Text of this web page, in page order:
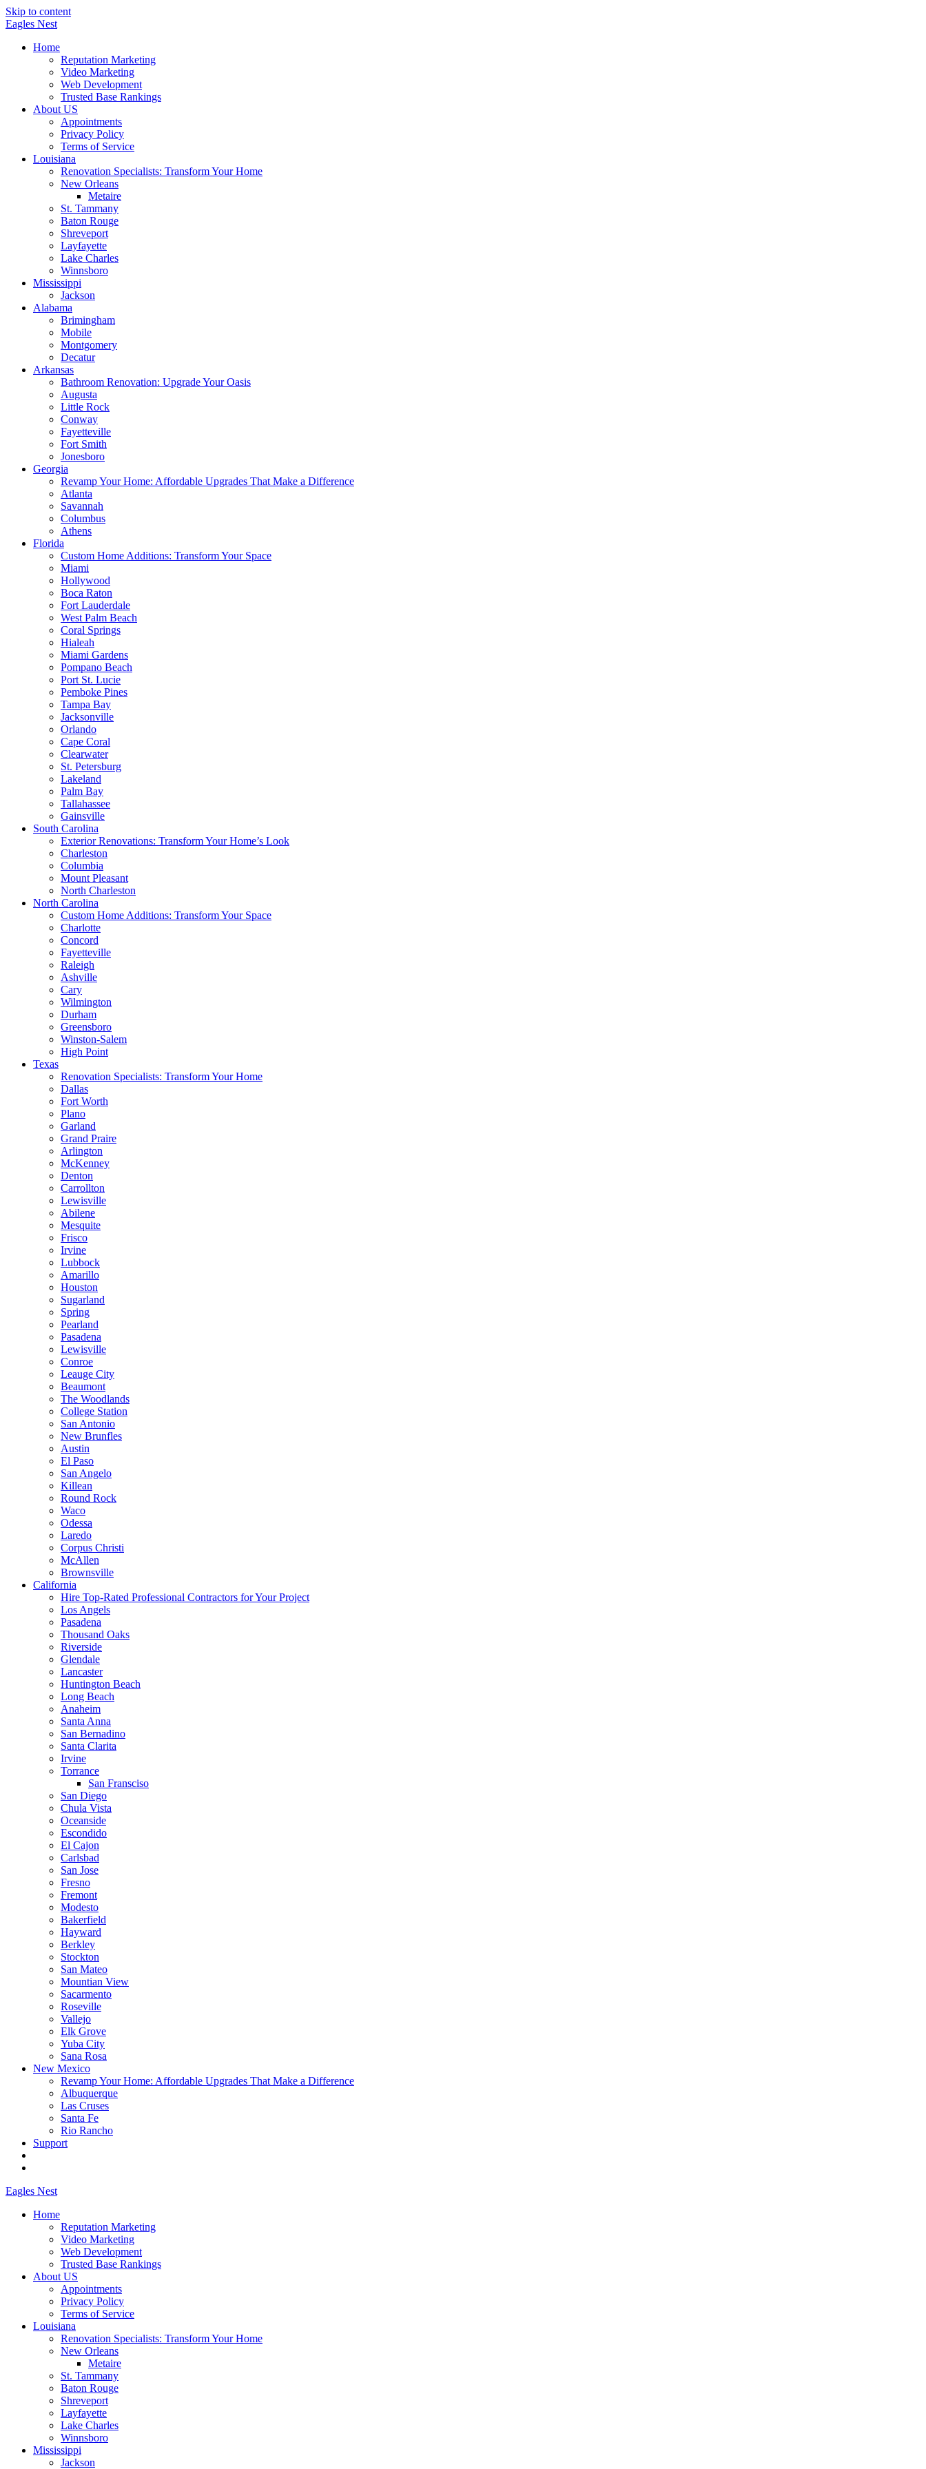
Skip to content
Eagles Nest
Home
Reputation Marketing
Video Marketing
Web Development
Trusted Base Rankings
About US
Appointments
Privacy Policy
Terms of Service
Louisiana
Renovation Specialists: Transform Your Home
New Orleans
Metaire
St. Tammany
Baton Rouge
Shreveport
Layfayette
Lake Charles
Winnsboro
Mississippi
Jackson
Alabama
Brimingham
Mobile
Montgomery
Decatur
Arkansas
Bathroom Renovation: Upgrade Your Oasis
Augusta
Little Rock
Conway
Fayetteville
Fort Smith
Jonesboro
Georgia
Revamp Your Home: Affordable Upgrades That Make a Difference
Atlanta
Savannah
Columbus
Athens
Florida
Custom Home Additions: Transform Your Space
Miami
Hollywood
Boca Raton
Fort Lauderdale
West Palm Beach
Coral Springs
Hialeah
Miami Gardens
Pompano Beach
Port St. Lucie
Pemboke Pines
Tampa Bay
Jacksonville
Orlando
Cape Coral
Clearwater
St. Petersburg
Lakeland
Palm Bay
Tallahassee
Gainsville
South Carolina
Exterior Renovations: Transform Your Home’s Look
Charleston
Columbia
Mount Pleasant
North Charleston
North Carolina
Custom Home Additions: Transform Your Space
Charlotte
Concord
Fayetteville
Raleigh
Ashville
Cary
Wilmington
Durham
Greensboro
Winston-Salem
High Point
Texas
Renovation Specialists: Transform Your Home
Dallas
Fort Worth
Plano
Garland
Grand Praire
Arlington
McKenney
Denton
Carrollton
Lewisville
Abilene
Mesquite
Frisco
Irvine
Lubbock
Amarillo
Houston
Sugarland
Spring
Pearland
Pasadena
Lewisville
Conroe
Leauge City
Beaumont
The Woodlands
College Station
San Antonio
New Brunfles
Austin
El Paso
San Angelo
Killean
Round Rock
Waco
Odessa
Laredo
Corpus Christi
McAllen
Brownsville
California
Hire Top-Rated Professional Contractors for Your Project
Los Angels
Pasadena
Thousand Oaks
Riverside
Glendale
Lancaster
Huntington Beach
Long Beach
Anaheim
Santa Anna
San Bernadino
Santa Clarita
Irvine
Torrance
San Fransciso
San Diego
Chula Vista
Oceanside
Escondido
El Cajon
Carlsbad
San Jose
Fresno
Fremont
Modesto
Bakerfield
Hayward
Berkley
Stockton
San Mateo
Mountian View
Sacarmento
Roseville
Vallejo
Elk Grove
Yuba City
Sana Rosa
New Mexico
Revamp Your Home: Affordable Upgrades That Make a Difference
Albuquerque
Las Cruses
Santa Fe
Rio Rancho
Support
Eagles Nest
Home
Reputation Marketing
Video Marketing
Web Development
Trusted Base Rankings
About US
Appointments
Privacy Policy
Terms of Service
Louisiana
Renovation Specialists: Transform Your Home
New Orleans
Metaire
St. Tammany
Baton Rouge
Shreveport
Layfayette
Lake Charles
Winnsboro
Mississippi
Jackson